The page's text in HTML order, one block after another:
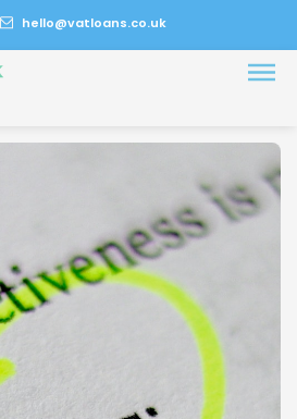
hello@vatloans.co.uk